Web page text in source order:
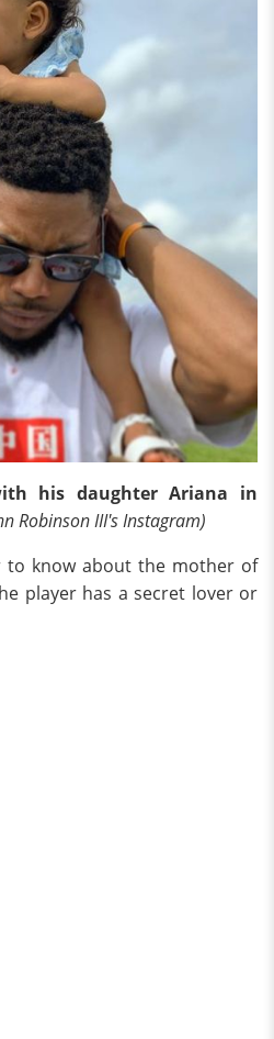
his daughter Ariana in
Robinson III's Instagram)
to know about the mother of
player has a secret lover or